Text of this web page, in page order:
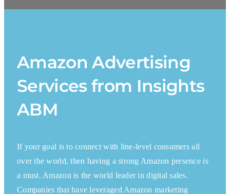
Amazon Advertising
Services from Insights
ABM
If your goal is to connect with line-level consumers all
over the world, then having a strong Amazon presence is
a must. Amazon is the world leader in digital sales.
Companies that have leveraged Amazon marketing